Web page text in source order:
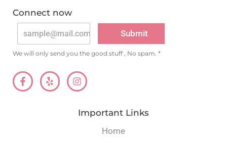
e
Important Links
Home
Connect now
Submit
n
v
e
We will only send you the good stuff , No spam. *